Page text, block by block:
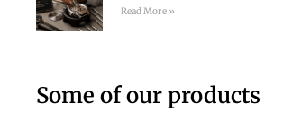
Read More »
Some of our products